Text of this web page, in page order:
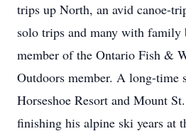
trips up North, an avid canoe-
solo trips and many with
member of the Ontario Fish &
Outdoors member. A long-time
Horseshoe Resort and Mount
finishing his alpine ski years at